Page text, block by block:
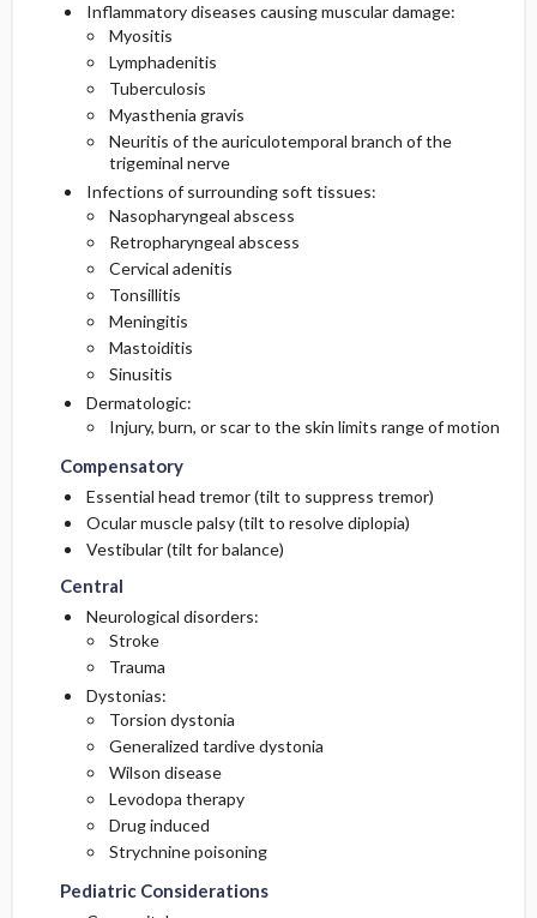
Inflammatory diseases causing muscular damage:
Myositis
Lymphadenitis
Tuberculosis
Myasthenia gravis
Neuritis of the auriculotemporal branch of the
trigeminal nerve
Infections of surrounding soft tissues:
Nasopharyngeal abscess
Retropharyngeal abscess
Cervical adenitis
Tonsillitis
Meningitis
Mastoiditis
Sinusitis
Dermatologic:
Injury, burn, or scar to the skin limits range of motion
Compensatory
Essential head tremor (tilt to suppress tremor)
Ocular muscle palsy (tilt to resolve diplopia)
Vestibular (tilt for balance)
Central
Neurological disorders:
Stroke
Trauma
Dystonias:
Torsion dystonia
Generalized tardive dystonia
Wilson disease
Levodopa therapy
Drug induced
Strychnine poisoning
Pediatric Considerations